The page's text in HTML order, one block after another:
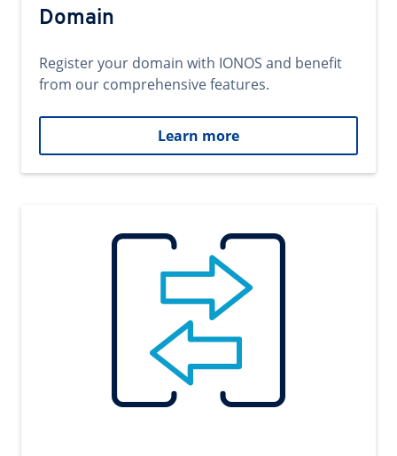
Domain
Register your domain with IONOS and benefit
from our comprehensive features.
Learn more